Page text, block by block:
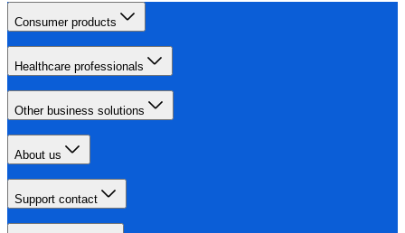
Consumer products
Healthcare professionals
Other business solutions
About us
Support contact